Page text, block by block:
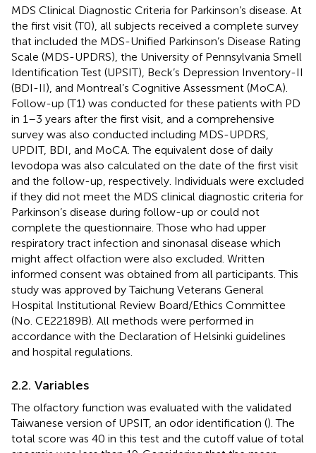
MDS Clinical Diagnostic Criteria for Parkinson’s disease. At
the first visit (T0), all subjects received a complete survey
that included the MDS-Unified Parkinson’s Disease Rating
Scale (MDS-UPDRS), the University of Pennsylvania Smell
Identification Test (UPSIT), Beck’s Depression Inventory-II
(BDI-II), and Montreal’s Cognitive Assessment (MoCA).
Follow-up (T1) was conducted for these patients with PD
in 1–3 years after the first visit, and a comprehensive
survey was also conducted including MDS-UPDRS,
UPDIT, BDI, and MoCA. The equivalent dose of daily
levodopa was also calculated on the date of the first visit
and the follow-up, respectively. Individuals were excluded
if they did not meet the MDS clinical diagnostic criteria for
Parkinson’s disease during follow-up or could not
complete the questionnaire. Those who had upper
respiratory tract infection and sinonasal disease which
might affect olfaction were also excluded. Written
informed consent was obtained from all participants. This
study was approved by Taichung Veterans General
Hospital Institutional Review Board/Ethics Committee
(No. CE22189B). All methods were performed in
accordance with the Declaration of Helsinki guidelines
and hospital regulations.
2.2. Variables
The olfactory function was evaluated with the validated
Taiwanese version of UPSIT, an odor identification (). The
total score was 40 in this test and the cutoff value of total